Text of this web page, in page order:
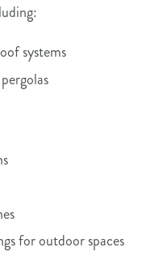
systems
for outdoor spaces